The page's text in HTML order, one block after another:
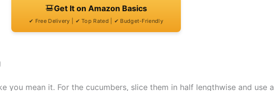
Get It on Amazon Basics
✔ Free Delivery | ✔ Top Rated | ✔ Budget-Friendly
you mean it. For the cucumbers, slice them in half lengthwise and use a